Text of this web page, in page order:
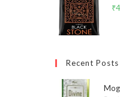
₹
Recent Posts